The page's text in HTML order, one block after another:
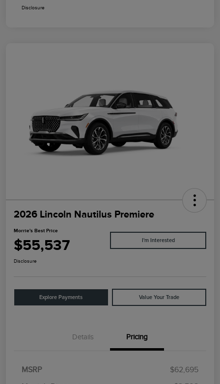
Disclosure
2026 Lincoln Nautilus Premiere
Morrie's Best Price
$55,537 I'm Interested
Disclosure
Explore Payments Value Your Trade
Details Pricing
MSRP
$62,695